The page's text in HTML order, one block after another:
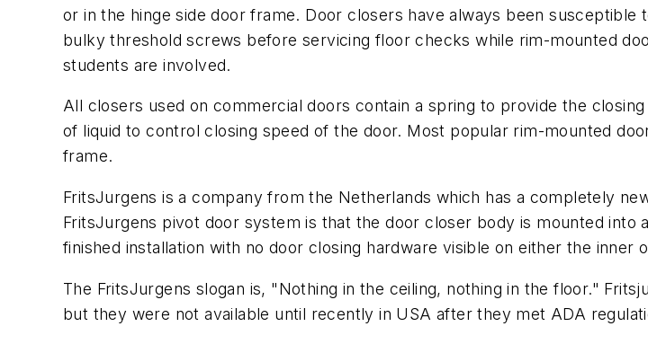
or in the hinge side door frame. Door closers have always been
bulky threshold screws before servicing floor checks while rim-mounted
students are involved.
All closers used on commercial doors contain a spring to provide the
of liquid to control closing speed of the door. Most popular rim-mounted
frame.
FritsJurgens is a company from the Netherlands which has a completely
FritsJurgens pivot door system is that the door closer body is mounted
finished installation with no door closing hardware visible on either the inner
The FritsJurgens slogan is, "Nothing in the ceiling, nothing in the floor."
but they were not available until recently in USA after they met ADA